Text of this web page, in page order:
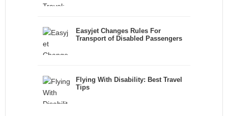
Easyjet Changes Rules For
Transport of Disabled Passengers
Flying With Disability: Best Travel
Tips